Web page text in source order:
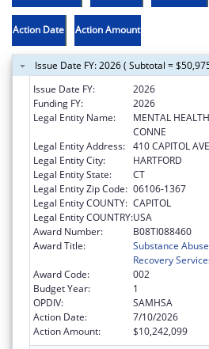
Action Date Action Amount
Issue Date FY: 2026 ( Subtotal =
Issue Date FY:
2026
Funding FY:
2026
Legal Entity Name:
MENTAL
CONNE
Legal Entity Address: 410 CAPITOL AVE
Legal Entity City:
HARTFORD
Legal Entity State:
CT
Legal Entity Zip Code: 06106-1367
Legal Entity COUNTY: CAPITOL
Legal Entity COUNTRY:USA
Award Number:
B08TI088460
Award Title:
Substance
Recovery
Award Code:
002
Budget Year:
1
OPDIV:
SAMHSA
Action Date:
7/10/2026
Action Amount:
$10,242,099